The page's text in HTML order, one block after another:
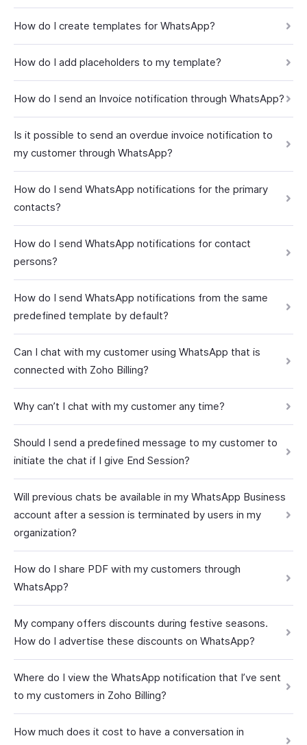
How do I create templates for WhatsApp?
How do I add placeholders to my template?
How do I send an Invoice notification through WhatsApp?
Is it possible to send an overdue invoice notification to
my customer through WhatsApp?
How do I send WhatsApp notifications for the primary
contacts?
How do I send WhatsApp notifications for contact
persons?
How do I send WhatsApp notifications from the same
predefined template by default?
Can I chat with my customer using WhatsApp that is
connected with Zoho Billing?
Why can’t I chat with my customer any time?
Should I send a predefined message to my customer to
initiate the chat if I give End Session?
Will previous chats be available in my WhatsApp Business
account after a session is terminated by users in my
organization?
How do I share PDF with my customers through
WhatsApp?
My company offers discounts during festive seasons.
How do I advertise these discounts on WhatsApp?
Where do I view the WhatsApp notification that I’ve sent
to my customers in Zoho Billing?
How much does it cost to have a conversation in